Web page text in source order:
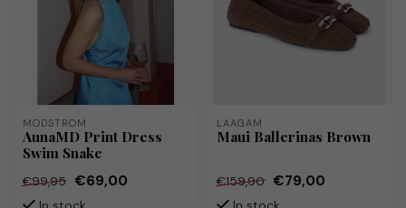
MODSTRÖM
AunaMD Print Dress
Swim Snake
€99,95 €69,00
LAAGAM
Maui Ballerinas Brown
€159,90 €79,00